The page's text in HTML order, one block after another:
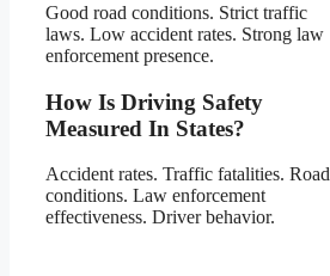
Good road conditions. Strict traffic
laws. Low accident rates. Strong law
enforcement presence.
How Is Driving Safety
Measured In States?
Accident rates. Traffic fatalities. Road
conditions. Law enforcement
effectiveness. Driver behavior.